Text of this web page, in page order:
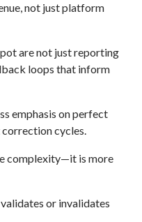
not just platform
are not just reporting
loops that inform
emphasis on perfect
correction cycles.
complexity—it is more
or invalidates